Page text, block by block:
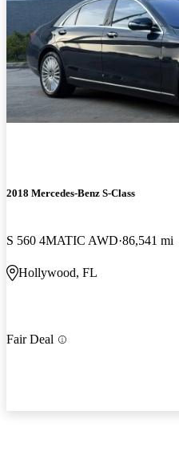
2018 Mercedes-Benz S-Class
S 560 4MATIC AWD 86,541 mi
Hollywood, FL
Fair Deal